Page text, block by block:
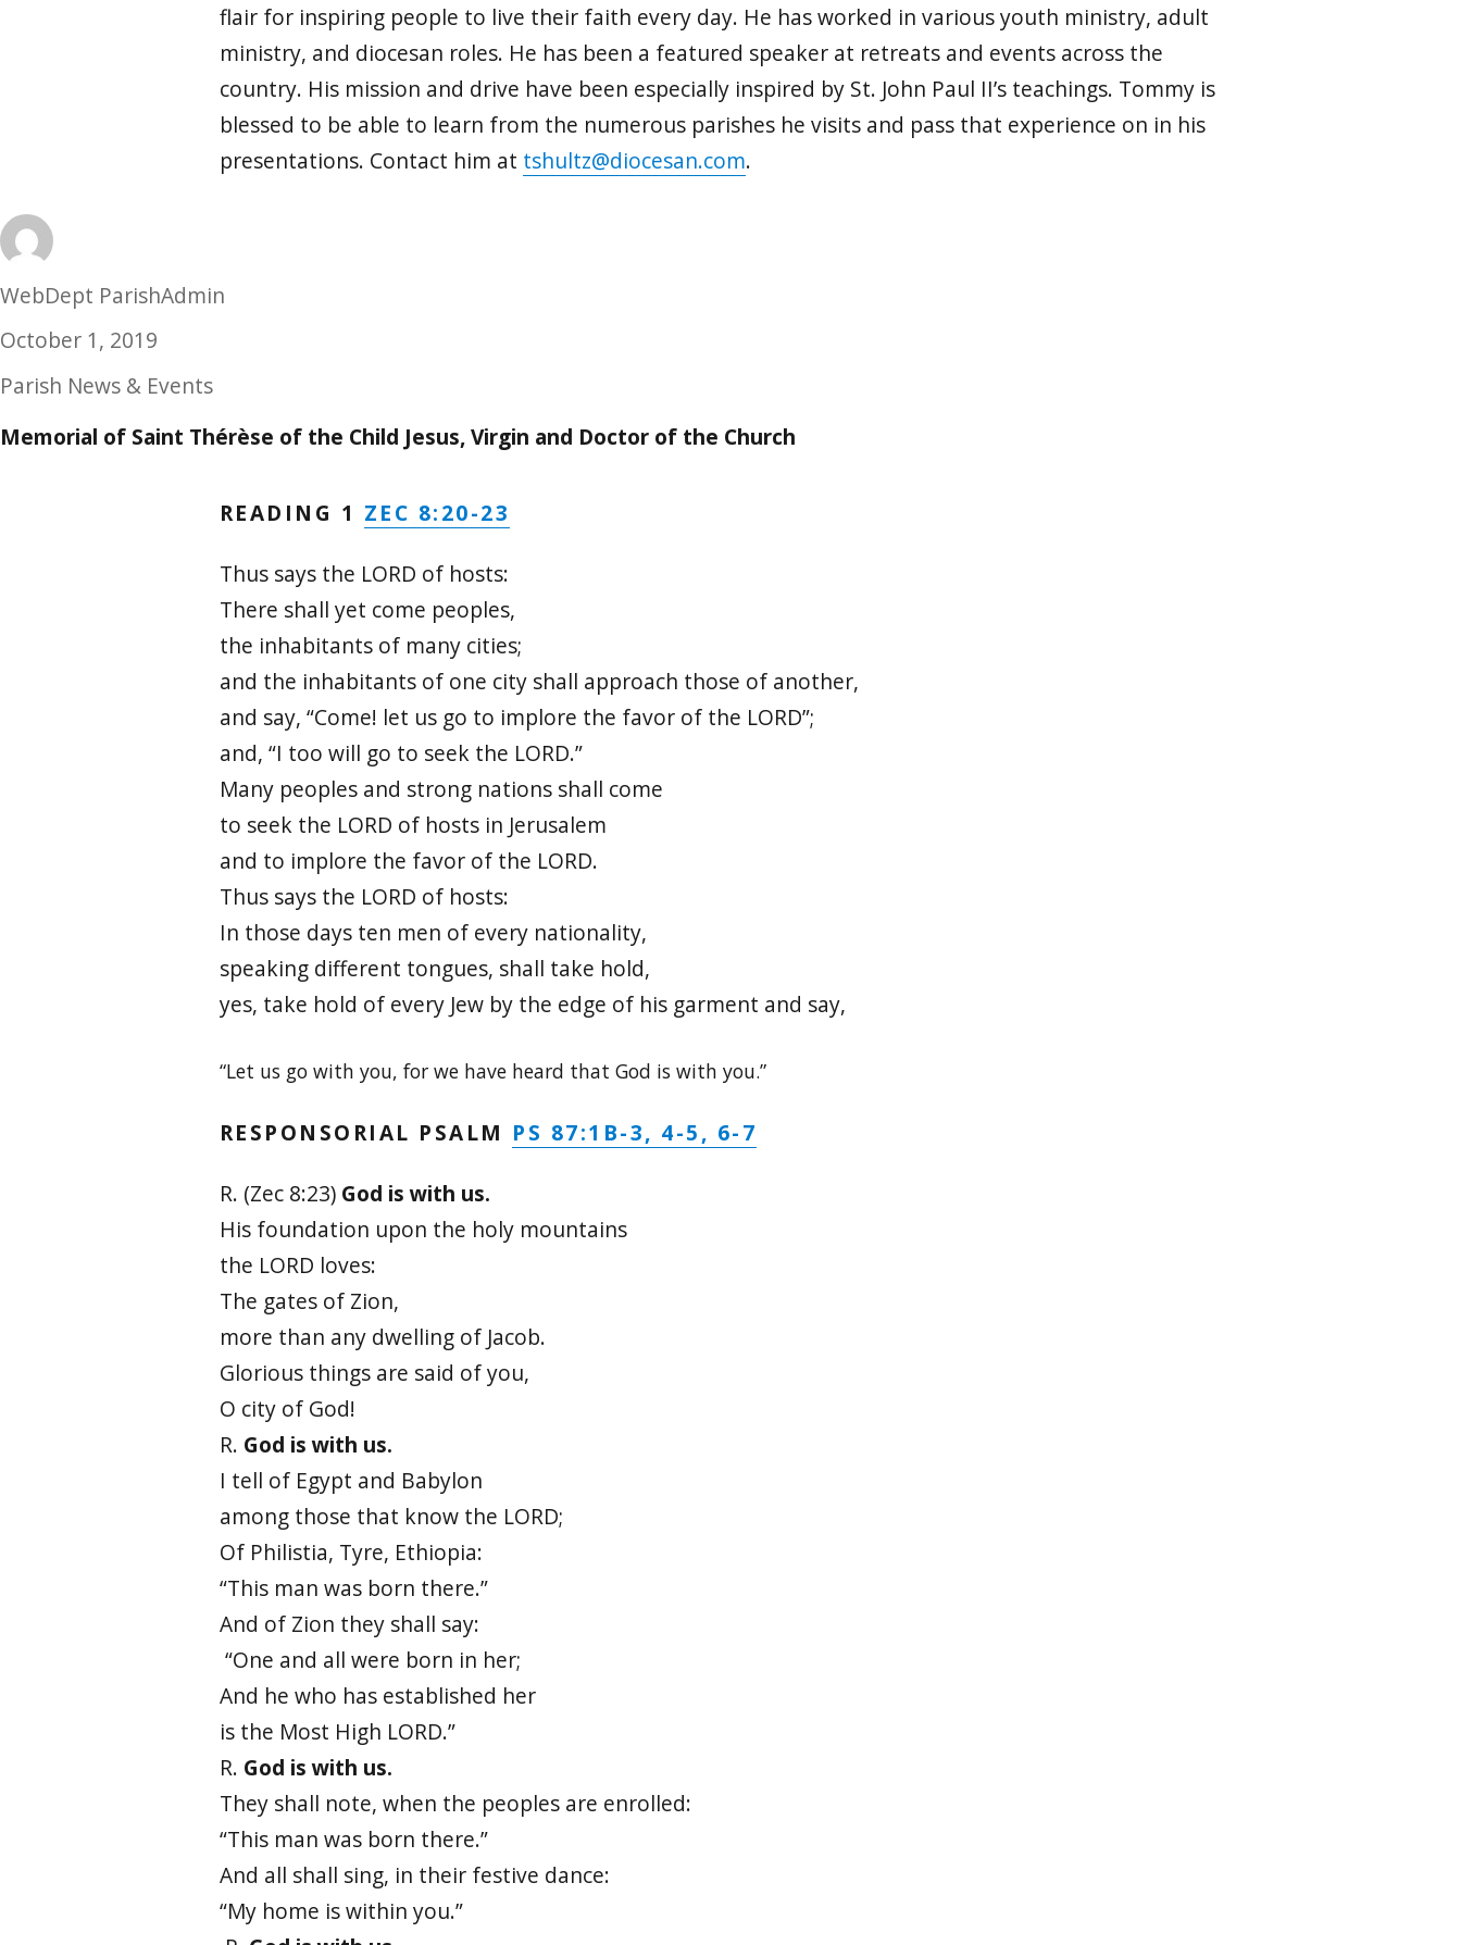
flair for inspiring people to live their faith every day. He has worked in various youth ministry, adult
ministry, and diocesan roles. He has been a featured speaker at retreats and events across the
country. His mission and drive have been especially inspired by St. John Paul II’s teachings. Tommy is
blessed to be able to learn from the numerous parishes he visits and pass that experience on in his
presentations. Contact him at tshultz@diocesan.com.
Author
WebDept ParishAdmin
Posted
on
October 1, 2019
Categories
Parish News & Events
Memorial of Saint Thérèse of the Child Jesus, Virgin and Doctor of the Church
READING 1 ZEC 8:20-23
Thus says the LORD of hosts:
There shall yet come peoples,
the inhabitants of many cities;
and the inhabitants of one city shall approach those of another,
and say, “Come! let us go to implore the favor of the LORD”;
and, “I too will go to seek the LORD.”
Many peoples and strong nations shall come
to seek the LORD of hosts in Jerusalem
and to implore the favor of the LORD.
Thus says the LORD of hosts:
In those days ten men of every nationality,
speaking different tongues, shall take hold,
yes, take hold of every Jew by the edge of his garment and say,
“Let us go with you, for we have heard that God is with you.”
RESPONSORIAL PSALM PS 87:1B-3, 4-5, 6-7
R. (Zec 8:23) God is with us.
His foundation upon the holy mountains
the LORD loves:
The gates of Zion,
more than any dwelling of Jacob.
Glorious things are said of you,
O city of God!
R. God is with us.
I tell of Egypt and Babylon
among those that know the LORD;
Of Philistia, Tyre, Ethiopia:
“This man was born there.”
And of Zion they shall say:
“One and all were born in her;
And he who has established her
is the Most High LORD.”
R. God is with us.
They shall note, when the peoples are enrolled:
“This man was born there.”
And all shall sing, in their festive dance:
“My home is within you.”